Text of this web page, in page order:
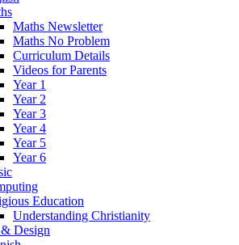
Maths Newsletter
Maths No Problem
Curriculum Details
Videos for Parents
Year 1
Year 2
Year 3
Year 4
Year 5
Year 6
Education
Understanding Christianity
Design